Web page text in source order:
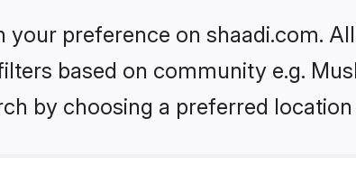
preference on shaadi.com.
based on community e.g.
by choosing a preferred